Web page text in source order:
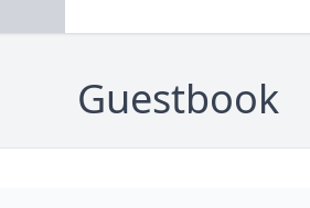
Guestbook